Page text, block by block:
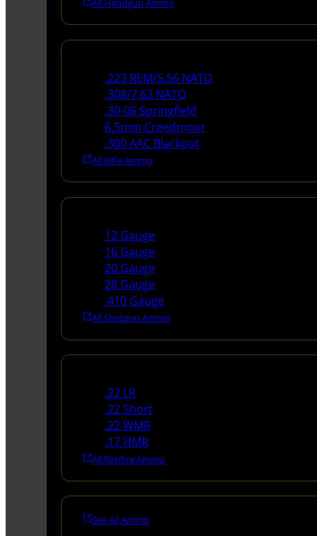
All Handgun Ammo
.223 REM/5.56 NATO
.308/7.62 NATO
.30-06 Springfield
6.5mm Creedmoor
.300 AAC Blackout
All Rifle Ammo
12 Gauge
16 Gauge
20 Gauge
28 Gauge
.410 Gauge
All Shotgun Ammo
.22 LR
.22 Short
.22 WMR
.17 HMR
All Rimfire Ammo
See All Ammo